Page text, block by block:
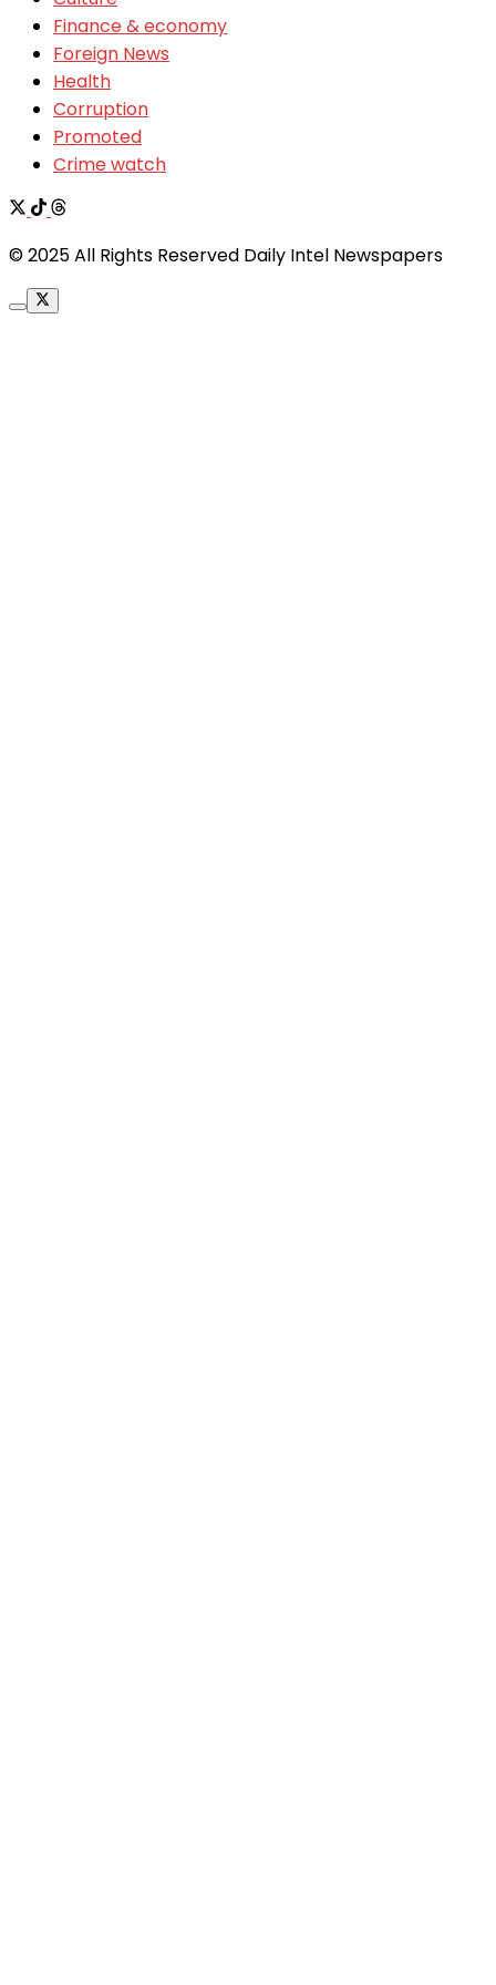
Finance & economy
Foreign News
Health
Corruption
Promoted
Crime watch
© 2025 All Rights Reserved Daily Intel Newspapers